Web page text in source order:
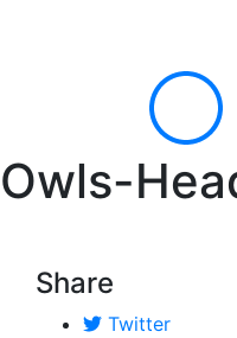
Owls-
Share
Twitter